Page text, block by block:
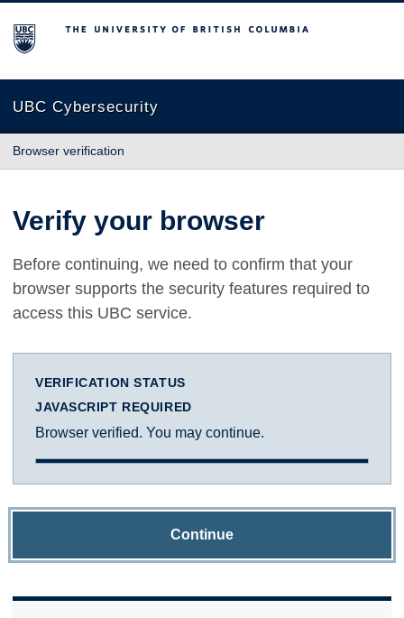
The University of British Columbia
UBC Cybersecurity
Browser verification
Verify your browser
Before continuing, we need to confirm that your
browser supports the security features required to
access this UBC service.
VERIFICATION STATUS
JAVASCRIPT REQUIRED
Browser verified. You may continue.
Continue